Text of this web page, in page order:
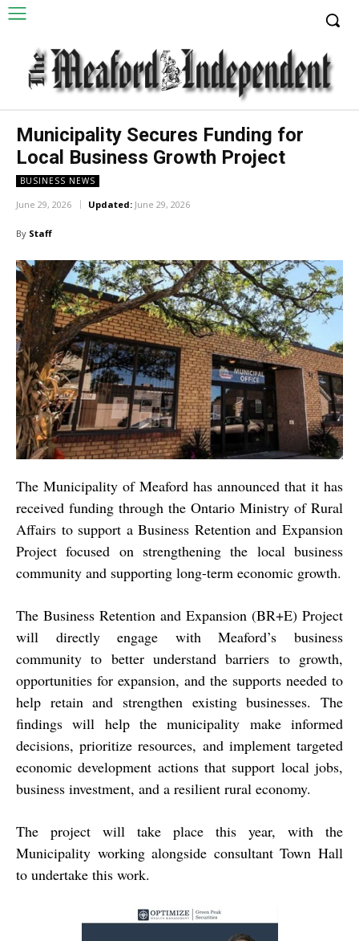
Municipality Secures Funding for
Local Business Growth Project
BUSINESS NEWS
June 29, 2026 Updated: June 29, 2026
By Staff
The Municipality of Meaford has announced that it has
received funding through the Ontario Ministry of Rural
Affairs to support a Business Retention and Expansion
Project focused on strengthening the local business
community and supporting long-term economic growth.
The Business Retention and Expansion (BR+E) Project
will directly engage with Meaford’s business
community to better understand barriers to growth,
opportunities for expansion, and the supports needed to
help retain and strengthen existing businesses. The
findings will help the municipality make informed
decisions, prioritize resources, and implement targeted
economic development actions that support local jobs,
business investment, and a resilient rural economy.
The project will take place this year, with the
Municipality working alongside consultant Town Hall
to undertake this work.